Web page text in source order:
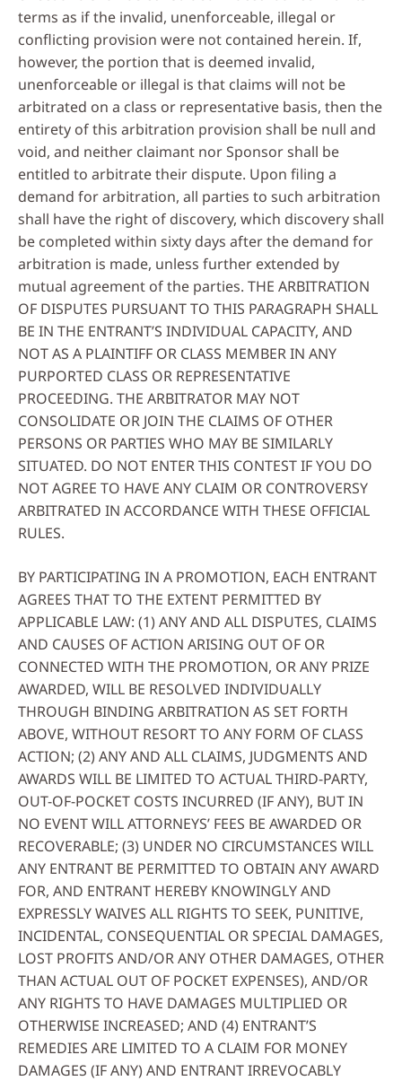
terms as if the invalid, unenforceable, illegal or
conflicting provision were not contained herein. If,
however, the portion that is deemed invalid,
unenforceable or illegal is that claims will not be
arbitrated on a class or representative basis, then the
entirety of this arbitration provision shall be null and
void, and neither claimant nor Sponsor shall be
entitled to arbitrate their dispute. Upon filing a
demand for arbitration, all parties to such arbitration
shall have the right of discovery, which discovery shall
be completed within sixty days after the demand for
arbitration is made, unless further extended by
mutual agreement of the parties. THE ARBITRATION
OF DISPUTES PURSUANT TO THIS PARAGRAPH SHALL
BE IN THE ENTRANT’S INDIVIDUAL CAPACITY, AND
NOT AS A PLAINTIFF OR CLASS MEMBER IN ANY
PURPORTED CLASS OR REPRESENTATIVE
PROCEEDING. THE ARBITRATOR MAY NOT
CONSOLIDATE OR JOIN THE CLAIMS OF OTHER
PERSONS OR PARTIES WHO MAY BE SIMILARLY
SITUATED. DO NOT ENTER THIS CONTEST IF YOU DO
NOT AGREE TO HAVE ANY CLAIM OR CONTROVERSY
ARBITRATED IN ACCORDANCE WITH THESE OFFICIAL
RULES.
BY PARTICIPATING IN A PROMOTION, EACH ENTRANT
AGREES THAT TO THE EXTENT PERMITTED BY
APPLICABLE LAW: (1) ANY AND ALL DISPUTES, CLAIMS
AND CAUSES OF ACTION ARISING OUT OF OR
CONNECTED WITH THE PROMOTION, OR ANY PRIZE
AWARDED, WILL BE RESOLVED INDIVIDUALLY
THROUGH BINDING ARBITRATION AS SET FORTH
ABOVE, WITHOUT RESORT TO ANY FORM OF CLASS
ACTION; (2) ANY AND ALL CLAIMS, JUDGMENTS AND
AWARDS WILL BE LIMITED TO ACTUAL THIRD-PARTY,
OUT-OF-POCKET COSTS INCURRED (IF ANY), BUT IN
NO EVENT WILL ATTORNEYS’ FEES BE AWARDED OR
RECOVERABLE; (3) UNDER NO CIRCUMSTANCES WILL
ANY ENTRANT BE PERMITTED TO OBTAIN ANY AWARD
FOR, AND ENTRANT HEREBY KNOWINGLY AND
EXPRESSLY WAIVES ALL RIGHTS TO SEEK, PUNITIVE,
INCIDENTAL, CONSEQUENTIAL OR SPECIAL DAMAGES,
LOST PROFITS AND/OR ANY OTHER DAMAGES, OTHER
THAN ACTUAL OUT OF POCKET EXPENSES), AND/OR
ANY RIGHTS TO HAVE DAMAGES MULTIPLIED OR
OTHERWISE INCREASED; AND (4) ENTRANT’S
REMEDIES ARE LIMITED TO A CLAIM FOR MONEY
DAMAGES (IF ANY) AND ENTRANT IRREVOCABLY